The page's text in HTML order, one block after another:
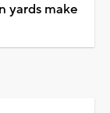
yards make